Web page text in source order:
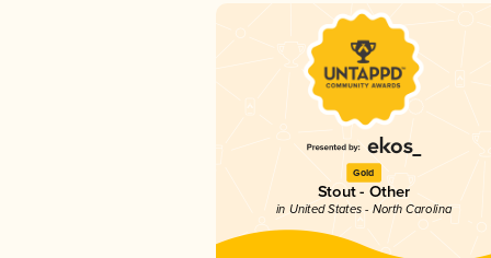
Gold
Stout - Other
in United States - North Carolina